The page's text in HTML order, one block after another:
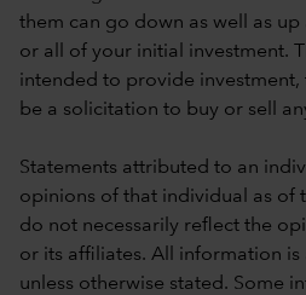
them can go down as well as
or all of your initial investment.
intended to provide
be a solicitation to buy or sell
Statements attributed to an
opinions of that individual as of
do not necessarily reflect the
or its affiliates. All information is
unless otherwise stated. Some